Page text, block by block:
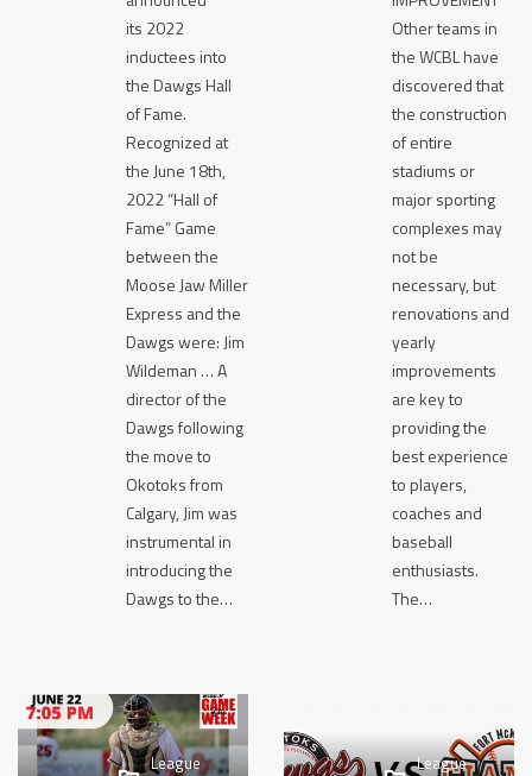
its 2022
inductees into
the Dawgs Hall
of Fame.
Recognized at
the June 18th,
2022 “Hall of
Fame” Game
between the
Moose Jaw Miller
Express and the
Dawgs were: Jim
Wildeman … A
director of the
Dawgs following
the move to
Okotoks from
Calgary, Jim was
instrumental in
introducing the
Dawgs to the…
Other teams in
the WCBL have
discovered that
the construction
of entire
stadiums or
major sporting
complexes may
not be
necessary, but
renovations and
yearly
improvements
are key to
providing the
best experience
to players,
coaches and
baseball
enthusiasts.
The…
League
League